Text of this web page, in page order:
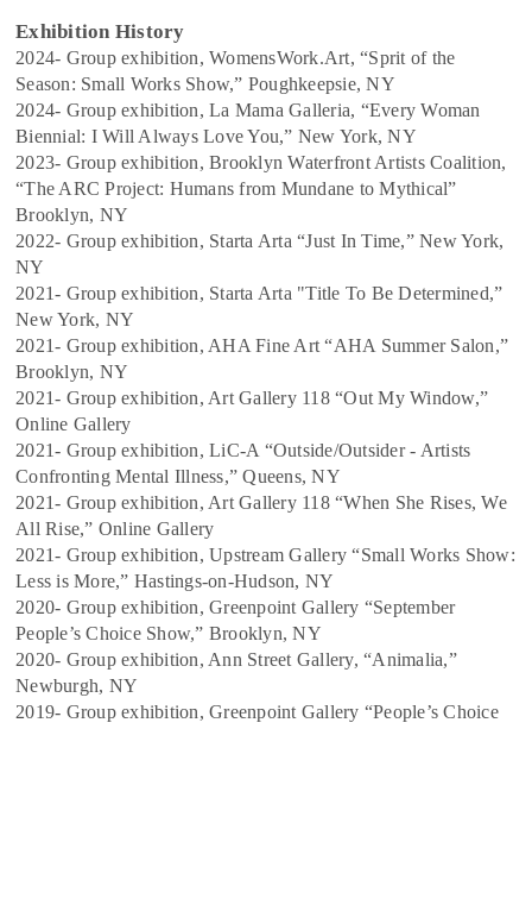
Exhibition History
2024- Group exhibition, WomensWork.Art, “Sprit of the
Season: Small Works Show,” Poughkeepsie, NY
2024- Group exhibition, La Mama Galleria, “Every Woman
Biennial: I Will Always Love You,” New York, NY
2023- Group exhibition, Brooklyn Waterfront Artists Coalition,
“The ARC Project: Humans from Mundane to Mythical”
Brooklyn, NY
2022- Group exhibition, Starta Arta “Just In Time,” New York,
NY
2021- Group exhibition, Starta Arta "Title To Be Determined,”
New York, NY
2021- Group exhibition, AHA Fine Art “AHA Summer Salon,”
Brooklyn, NY
2021- Group exhibition, Art Gallery 118 “Out My Window,”
Online Gallery
2021- Group exhibition, LiC-A “Outside/Outsider - Artists
Confronting Mental Illness,” Queens,NY
2021- Group exhibition, Art Gallery 118 “When She Rises, We
All Rise,” Online Gallery
2021- Group exhibition, Upstream Gallery “Small Works Show:
Less is More,” Hastings-on-Hudson, NY
2020- Group exhibition, Greenpoint Gallery “September
People’s Choice Show,” Brooklyn, NY
2020- Group exhibition, Ann Street Gallery, “Animalia,”
Newburgh, NY
2019- Group exhibition, Greenpoint Gallery “People’s Choice